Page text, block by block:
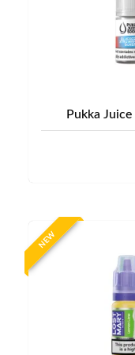
Pukka
NEW